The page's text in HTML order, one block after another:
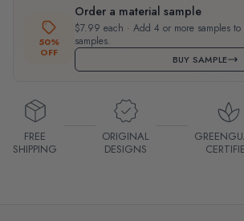
50%
OFF
Order a material sample
$7.99 each · Add 4 or more samples to
samples.
BUY SAMPLE
FREE
SHIPPING
ORIGINAL
DESIGNS